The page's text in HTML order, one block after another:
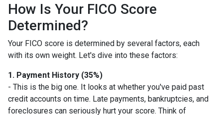
How Is Your FICO Score
Determined?
Your FICO score is determined by several factors, each
with its own weight. Let's dive into these factors:
1. Payment History (35%)
- This is the big one. It looks at whether you've paid past
credit accounts on time. Late payments, bankruptcies, and
foreclosures can seriously hurt your score. Think of